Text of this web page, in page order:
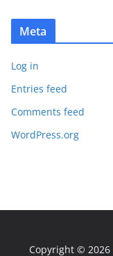
Meta
Log in
Entries feed
Comments feed
WordPress.org
Copyright © 2026